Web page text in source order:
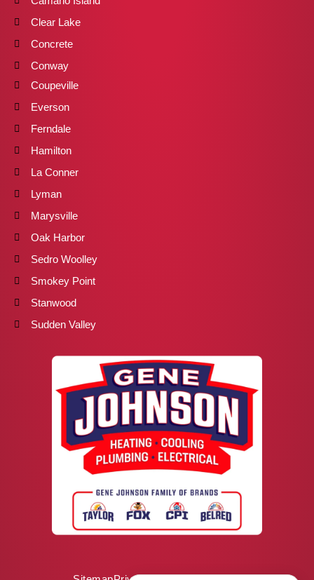
Clear Lake
Concrete
Conway
Coupeville
Everson
Ferndale
Hamilton
La Conner
Lyman
Marysville
Oak Harbor
Sedro Woolley
Smokey Point
Stanwood
Sudden Valley